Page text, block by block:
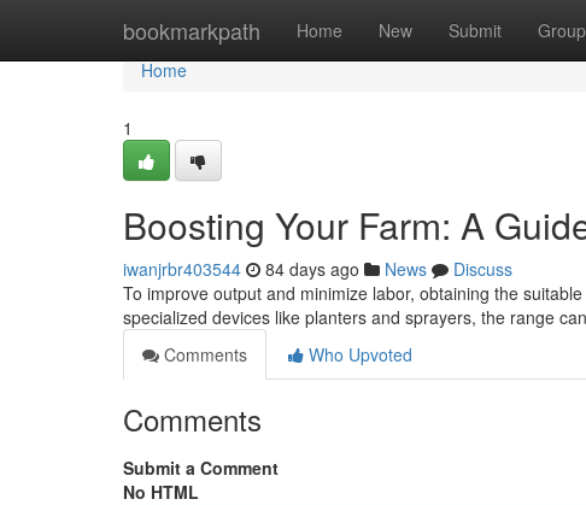
bookmarkpath Home New Submit
Home
Home
1
Boosting Your Farm: A
iwanjrbr403544 84 days ago News
Discuss
To improve output and minimize labor, obtaining the
specialized devices like planters and sprayers, the range
Comments
Who Upvoted
Comments
Submit a Comment
No HTML